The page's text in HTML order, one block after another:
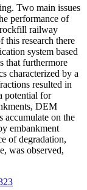
Two main issues
performance of
railway
this research there
system based
that furthermore
characterized by a
resulted in
potential for
DEM
accumulate on the
embankment
of degradation,
was observed,